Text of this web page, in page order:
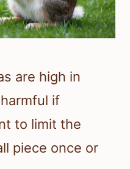
are high in
if
to limit the
piece once or